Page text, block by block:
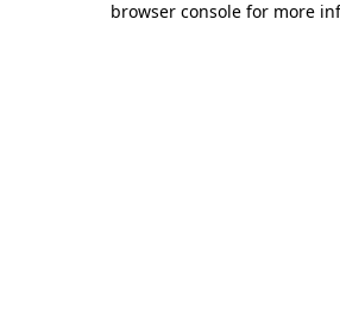
browser console for more